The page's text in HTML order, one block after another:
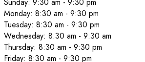
Sunday: 9:30 am - 9:30 pm
Monday: 8:30 am - 9:30 pm
Tuesday: 8:30 am - 9:30 pm
Wednesday: 8:30 am - 9:30 am
Thursday: 8:30 am - 9:30 pm
Friday: 8:30 am - 9:30 pm